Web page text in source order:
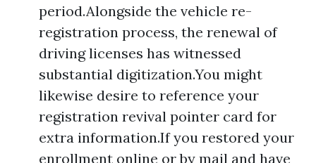
period.Alongside the vehicle re-
registration process, the renewal of
driving licenses has witnessed
substantial digitization.You might
likewise desire to reference your
registration revival pointer card for
extra information.If you restored your
enrollment online or by mail and have